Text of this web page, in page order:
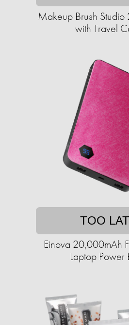
Makeup Brush Studio
with Travel
TOO
Einova 20,000mAh
Laptop Power